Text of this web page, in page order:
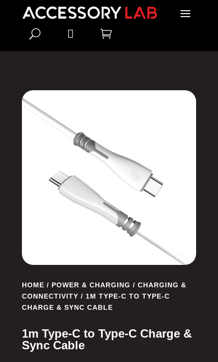
U  
HOME / POWER & CHARGING / CHARGING &
CONNECTIVITY / 1M TYPE-C TO TYPE-C
CHARGE & SYNC CABLE
1m Type-C to Type-C Charge &
Sync Cable